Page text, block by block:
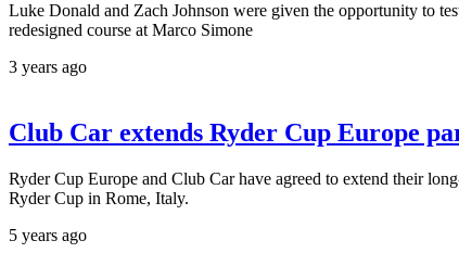
Luke Donald and Zach Johnson were given the opportunity to
redesigned course at Marco Simone
3 years ago
Club Car extends Ryder Cup Europe
Ryder Cup Europe and Club Car have agreed to extend their
Ryder Cup in Rome, Italy.
5 years ago